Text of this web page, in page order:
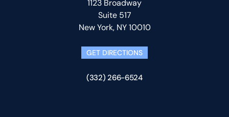
1123 Broadway
Suite 517
New York, NY 10010
GET DIRECTIONS
(332) 266-6524